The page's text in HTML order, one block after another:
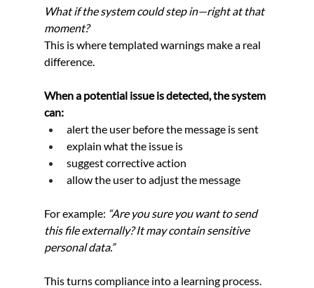
What if the system could step in—right at that
moment?
This is where templated warnings make a real
difference.
When a potential issue is detected, the system
can:
alert the user before the message is sent
explain what the issue is
suggest corrective action
allow the user to adjust the message
For example: “Are you sure you want to send
this file externally? It may contain sensitive
personal data.”
This turns compliance into a learning process.